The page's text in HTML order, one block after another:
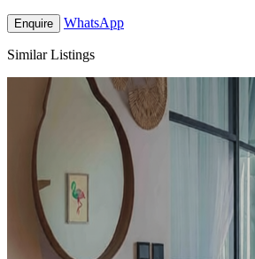
Enquire WhatsApp
Similar Listings